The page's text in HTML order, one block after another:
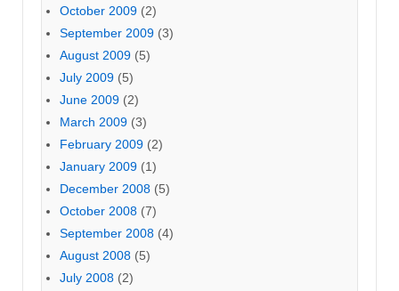
October 2009 (2)
September 2009 (3)
August 2009 (5)
July 2009 (5)
June 2009 (2)
March 2009 (3)
February 2009 (2)
January 2009 (1)
December 2008 (5)
October 2008 (7)
September 2008 (4)
August 2008 (5)
July 2008 (2)